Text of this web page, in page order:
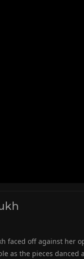
faced off against her
as the pieces danced